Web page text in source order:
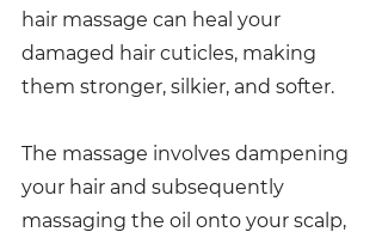
hair massage can heal your
damaged hair cuticles, making
them stronger, silkier, and softer.
The massage involves dampening
your hair and subsequently
massaging the oil onto your scalp,